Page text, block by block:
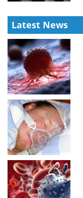
Latest News